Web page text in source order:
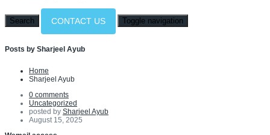
Search CONTACT US Toggle navigation
Posts by Sharjeel Ayub
Home
Sharjeel Ayub
0 comments
Uncategorized
posted by Sharjeel Ayub
August 15, 2025